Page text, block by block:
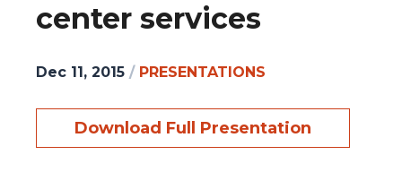
center services
Dec 11, 2015 / PRESENTATIONS
Download Full Presentation